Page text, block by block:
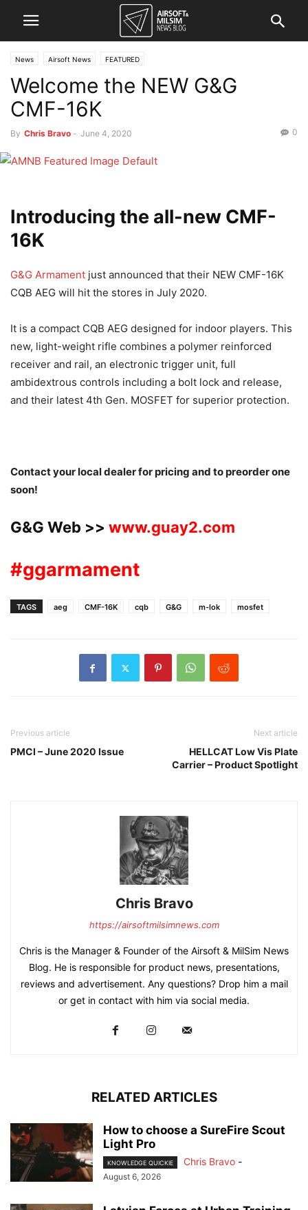
News Airsoft News FEATURED
Welcome the NEW G&G
CMF-16K
By Chris Bravo - June 4, 2020 0
Introducing the all-new CMF-
16K
G&G Armament just announced that their NEW CMF-16K
CQB AEG will hit the stores in July 2020.
It is a compact CQB AEG designed for indoor players. This
new, light-weight rifle combines a polymer reinforced
receiver and rail, an electronic trigger unit, full
ambidextrous controls including a bolt lock and release,
and their latest 4th Gen. MOSFET for superior protection.
Contact your local dealer for pricing and to preorder one
soon!
G&G Web >> www.guay2.com
#ggarmament
TAGS aeg CMF-16K cqb G&G m-lok mosfet
Previous article
PMCI – June 2020 Issue
Next article
HELLCAT Low Vis Plate
Carrier – Product Spotlight
Chris Bravo
https://airsoftmilsimnews.com
Chris is the Manager & Founder of the Airsoft & MilSim News
Blog. He is responsible for product news, presentations,
reviews and advertisement. Any questions? Drop him a mail
or get in contact with him via social media.
RELATED ARTICLES
How to choose a SureFire Scout
Light Pro
KNOWLEDGE QUICKIE Chris Bravo -
August 6, 2026